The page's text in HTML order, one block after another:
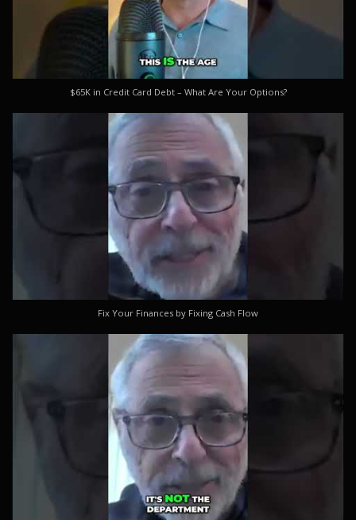
$65K in Credit Card Debt – What Are Your Options?
Fix Your Finances by Fixing Cash Flow